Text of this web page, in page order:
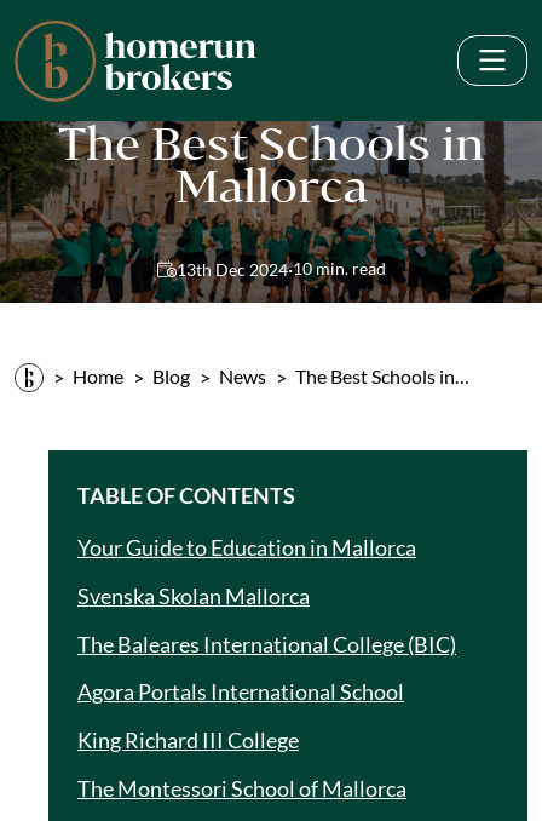
The Best Schools in
Mallorca
13th Dec 2024·10 min. read
Home Blog News The Best Schools in…
TABLE OF CONTENTS
Your Guide to Education in Mallorca
Svenska Skolan Mallorca
The Baleares International College (BIC)
Agora Portals International School
King Richard III College
The Montessori School of Mallorca